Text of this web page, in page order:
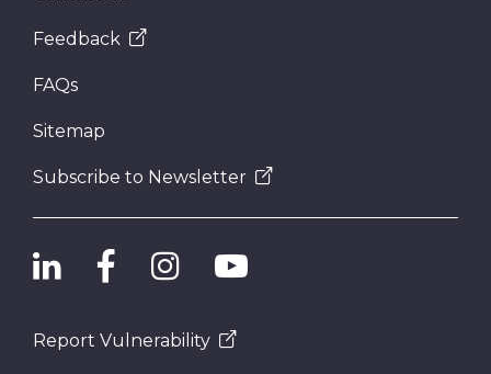
Feedback
FAQs
Sitemap
Subscribe to Newsletter
Report Vulnerability